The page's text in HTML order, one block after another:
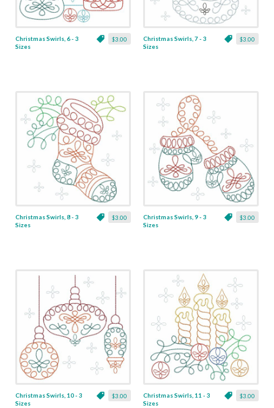
$3.00
Christmas Swirls, 6 - 3
Sizes
$3.00
Christmas Swirls, 7 - 3
Sizes
$3.00
Christmas Swirls, 8 - 3
Sizes
$3.00
Christmas Swirls, 9 - 3
Sizes
$3.00
Christmas Swirls, 10 - 3
Sizes
$3.00
Christmas Swirls, 11 - 3
Sizes